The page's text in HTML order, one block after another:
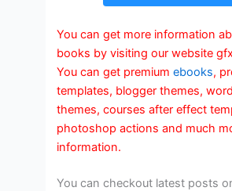
You can get more information
books by visiting our website
You can get premiumebooks,
templates, blogger themes,
themes, courses after effect
photoshop actions and much
information.
You can checkout latest posts